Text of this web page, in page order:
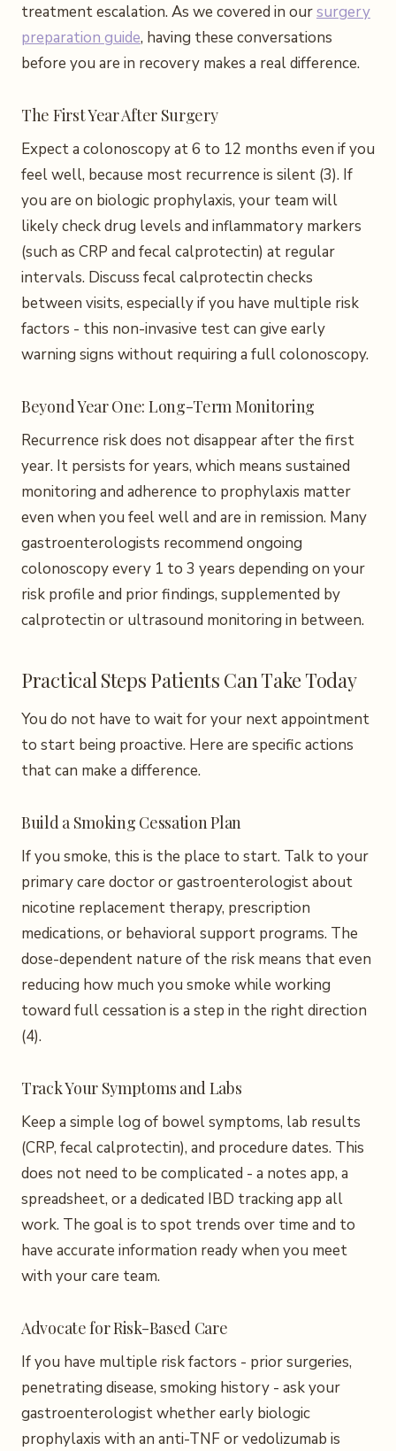
treatment escalation. As we covered in oursurgery
preparation guide, having these conversations
before you are in recovery makes a real difference.
The First Year After Surgery
Expect a colonoscopy at 6 to 12 months even if you
feel well, because most recurrence is silent (3). If
you are on biologic prophylaxis, your team will
likely check drug levels and inflammatory markers
(such as CRP and fecal calprotectin) at regular
intervals. Discuss fecal calprotectin checks
between visits, especially if you have multiple risk
factors - this non-invasive test can give early
warning signs without requiring a full colonoscopy.
Beyond Year One: Long-Term Monitoring
Recurrence risk does not disappear after the first
year. It persists for years, which means sustained
monitoring and adherence to prophylaxis matter
even when you feel well and are in remission. Many
gastroenterologists recommend ongoing
colonoscopy every 1 to 3 years depending on your
risk profile and prior findings, supplemented by
calprotectin or ultrasound monitoring in between.
Practical Steps Patients Can Take Today
You do not have to wait for your next appointment
to start being proactive. Here are specific actions
that can make a difference.
Build a Smoking Cessation Plan
If you smoke, this is the place to start. Talk to your
primary care doctor or gastroenterologist about
nicotine replacement therapy, prescription
medications, or behavioral support programs. The
dose-dependent nature of the risk means that even
reducing how much you smoke while working
toward full cessation is a step in the right direction
(4).
Track Your Symptoms and Labs
Keep a simple log of bowel symptoms, lab results
(CRP, fecal calprotectin), and procedure dates. This
does not need to be complicated - a notes app, a
spreadsheet, or a dedicated IBD tracking app all
work. The goal is to spot trends over time and to
have accurate information ready when you meet
with your care team.
Advocate for Risk-Based Care
If you have multiple risk factors - prior surgeries,
penetrating disease, smoking history - ask your
gastroenterologist whether early biologic
prophylaxis with an anti-TNF or vedolizumab is